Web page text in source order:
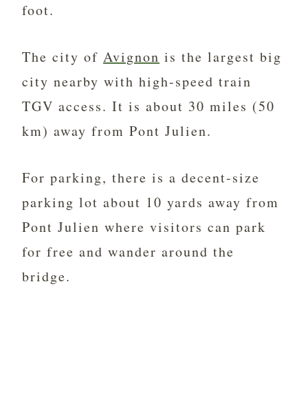
foot.
The city of Avignon is the largest big
city nearby with high-speed train
TGV access. It is about 30 miles (50
km) away from Pont Julien.
For parking, there is a decent-size
parking lot about 10 yards away from
Pont Julien where visitors can park
for free and wander around the
bridge.